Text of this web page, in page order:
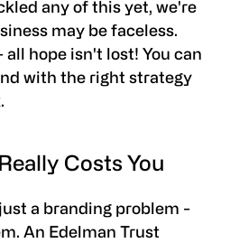
any of this yet, we're
may be faceless.
hope isn't lost! You can
with the right strategy
Costs You
a branding problem -
An Edelman Trust